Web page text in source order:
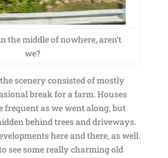
the middle of nowhere, aren’t
we?
scenery consisted of mostly
break for a farm. Houses
frequent as we went along, but
behind trees and driveways.
here and there, as well.
see some really charming old